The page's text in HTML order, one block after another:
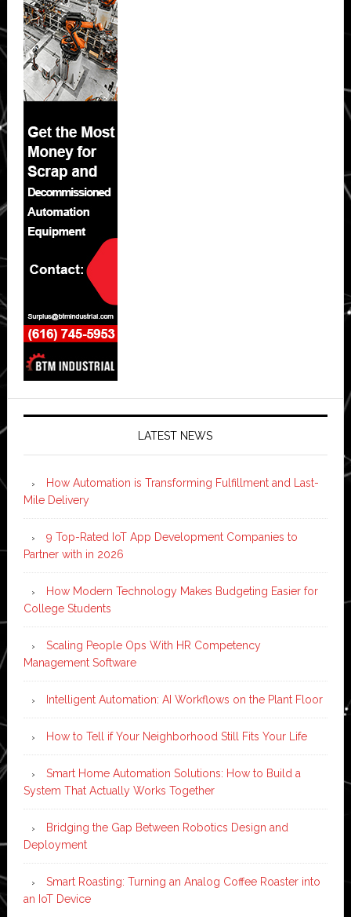
LATEST NEWS
How Automation is Transforming Fulfillment and Last-
Mile Delivery
9 Top-Rated IoT App Development Companies to
Partner with in 2026
How Modern Technology Makes Budgeting Easier for
College Students
Scaling People Ops With HR Competency
Management Software
Intelligent Automation: AI Workflows on the Plant Floor
How to Tell if Your Neighborhood Still Fits Your Life
Smart Home Automation Solutions: How to Build a
System That Actually Works Together
Bridging the Gap Between Robotics Design and
Deployment
Smart Roasting: Turning an Analog Coffee Roaster into
an IoT Device